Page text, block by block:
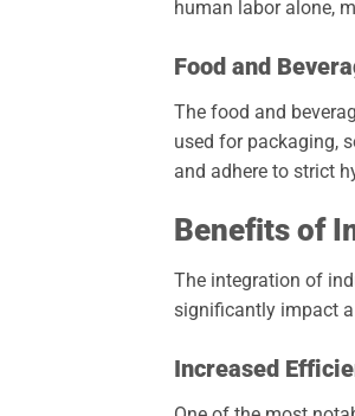
human labor alone,
Food and
The food and
used for packaging,
and adhere to strict
Benefits of
The integration of
significantly impact
Increased